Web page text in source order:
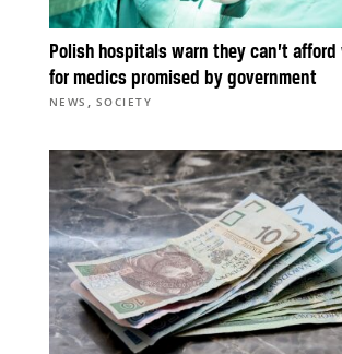
Polish hospitals warn they can’t
for medics promised by government
NEWS , SOCIETY